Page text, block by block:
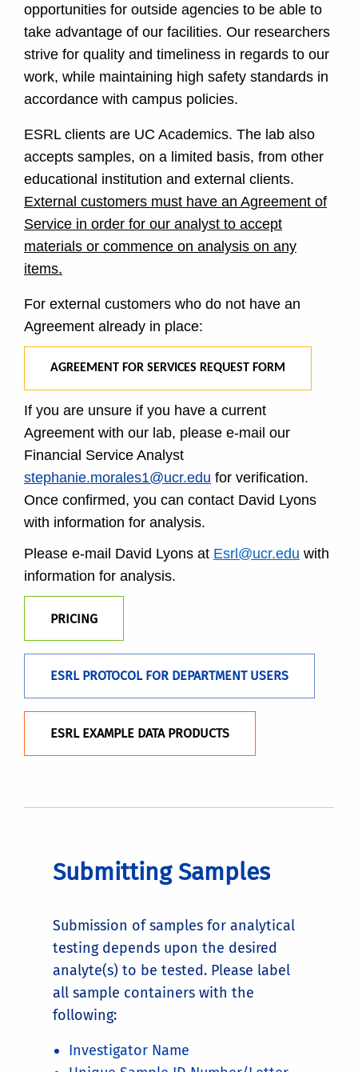
opportunities for outside agencies to be able to
take advantage of our facilities. Our researchers
strive for quality and timeliness in regards to our
work, while maintaining high safety standards in
accordance with campus policies.
ESRL clients are UC Academics. The lab also
accepts samples, on a limited basis, from other
educational institution and external clients.
External customers must have an Agreement of
Service in order for our analyst to accept
materials or commence on analysis on any
items.
For external customers who do not have an
Agreement already in place:
AGREEMENT FOR SERVICES REQUEST FORM
If you are unsure if you have a current
Agreement with our lab, please e-mail our
Financial Service Analyst
stephanie.morales1@ucr.edu for verification.
Once confirmed, you can contact David Lyons
with information for analysis.
Please e-mail David Lyons at Esrl@ucr.edu with
information for analysis.
PRICING
ESRL PROTOCOL FOR DEPARTMENT USERS
ESRL EXAMPLE DATA PRODUCTS
Submitting Samples
Submission of samples for analytical
testing depends upon the desired
analyte(s) to be tested. Please label
all sample containers with the
following:
Investigator Name